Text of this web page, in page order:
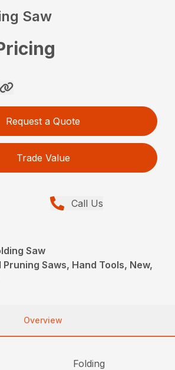
Saw
Request a Quote
Trade Value
Call Us
Saw
Pruning Saws, Hand Tools, New,
Overview
Folding